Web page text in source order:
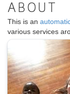
ABOUT
This is an
various services